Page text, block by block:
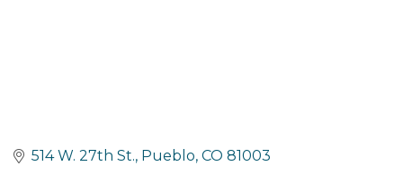
514 W. 27th St. Pueblo CO 81003